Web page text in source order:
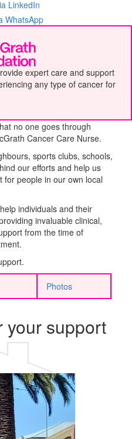
LinkedIn
WhatsApp
expert care and support
any type of cancer for
no one goes through
Cancer Care Nurse.
sports clubs, schools,
our efforts and help us
for people in our own local
individuals and their
invaluableclinical,
from the time of
Photos
your support